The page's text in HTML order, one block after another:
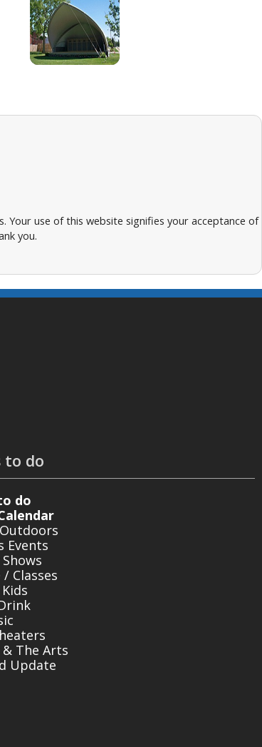
use of this website signifies your acceptance of
you.
to do
do
Events
Classes
The Arts
Update